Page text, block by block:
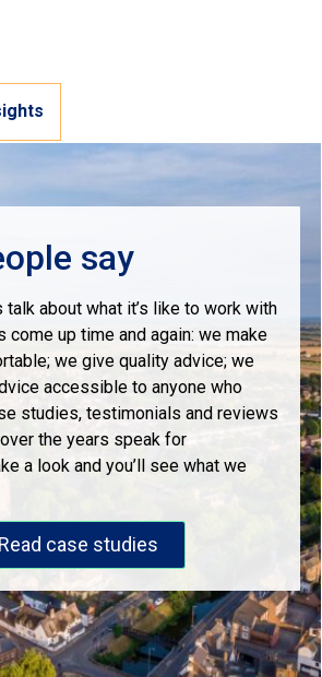
say
talk about what it’s like to work with
come up time and again: we make
we give quality advice; we
accessible to anyone who
studies, testimonials and reviews
the years speak for
a look and you’ll see what we
Read case studies